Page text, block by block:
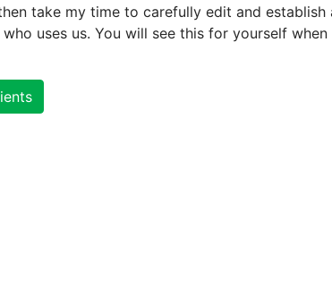
take my time to carefully edit and establish
uses us. You will see this for yourself when